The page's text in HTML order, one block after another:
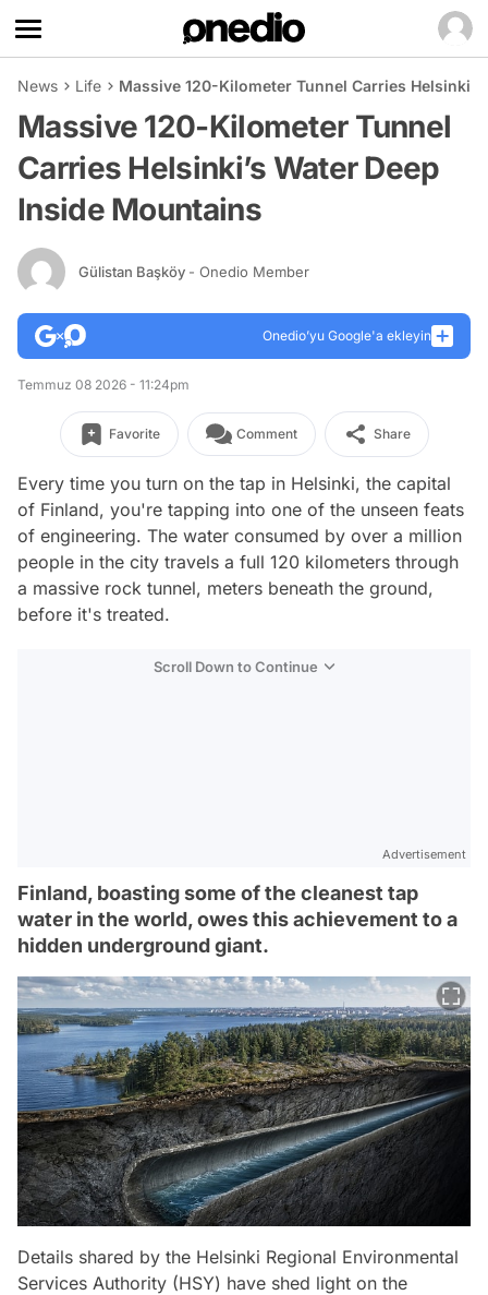
News Life Massive 120-Kilometer Tunnel Carries
Massive 120-Kilometer Tunnel
Carries Helsinki’s Water Deep
Inside Mountains
Gülistan Başköy - Onedio Member
Onedio’yu Google'a ekleyin
Temmuz 08 2026 - 11:24pm
Favorite Comment Share
Every time you turn on the tap in Helsinki, the capital
of Finland, you're tapping into one of the unseen feats
of engineering. The water consumed by over a million
people in the city travels a full 120 kilometers through
a massive rock tunnel, meters beneath the ground,
before it's treated.
Scroll Down to Continue
Advertisement
Finland, boasting some of the cleanest tap
water in the world, owes this achievement to a
hidden underground giant.
Details shared by the Helsinki Regional Environmental
Services Authority (HSY) have shed light on the